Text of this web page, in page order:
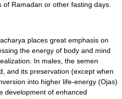
of Ramadan or other fasting days.
places great emphasis on
the energy of body and mind
In males, the semen
and its preservation (except when
into higher life-energy (Ojas)
development of enhanced